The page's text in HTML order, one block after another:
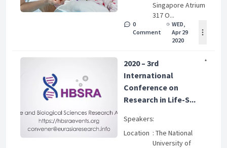
Singapore Atrium
317 O...
0
Comment
WED,
Apr 29
2020
2020 – 3rd
International
Conference on
Research in Life-S...
Speakers:
Location : The National
University of